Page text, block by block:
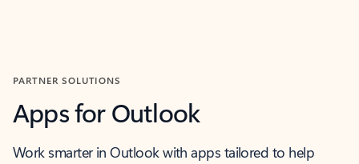
PARTNER SOLUTIONS
Apps for Outlook
Work smarter in Outlook with apps tailored to help